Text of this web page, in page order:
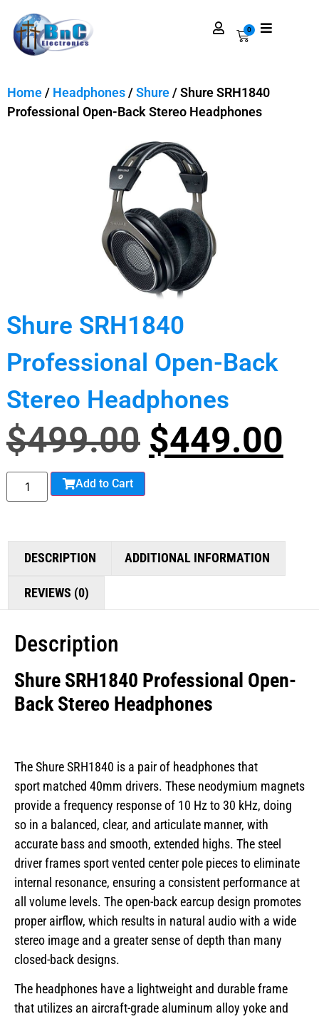
0
Home/ Headphones/Shure/ Shure SRH1840
Professional Open-Back Stereo Headphones
Shure SRH1840
Professional Open-Back
Stereo Headphones
$499.00 $449.00
Add to Cart
DESCRIPTION ADDITIONAL INFORMATION
REVIEWS (0)
Description
Shure SRH1840 Professional Open-
Back Stereo Headphones
The Shure SRH1840 is a pair of headphones that
sport matched 40mm drivers. These neodymium magnets
provide a frequency response of 10 Hz to 30 kHz, doing
so in a balanced, clear, and articulate manner, with
accurate bass and smooth, extended highs. The steel
driver frames sport vented center pole pieces to eliminate
internal resonance, ensuring a consistent performance at
all volume levels. The open-back earcup design promotes
proper airflow, which results in natural audio with a wide
stereo image and a greater sense of depth than many
closed-back designs.
The headphones have a lightweight and durable frame
that utilizes an aircraft-grade aluminum alloy yoke and